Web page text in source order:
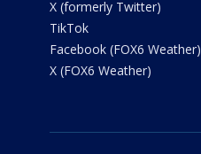
X (formerly Twitter)
TikTok
Facebook (FOX6 Weather)
X (FOX6 Weather)